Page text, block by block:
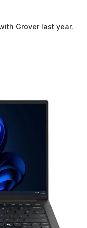
Grover last year.